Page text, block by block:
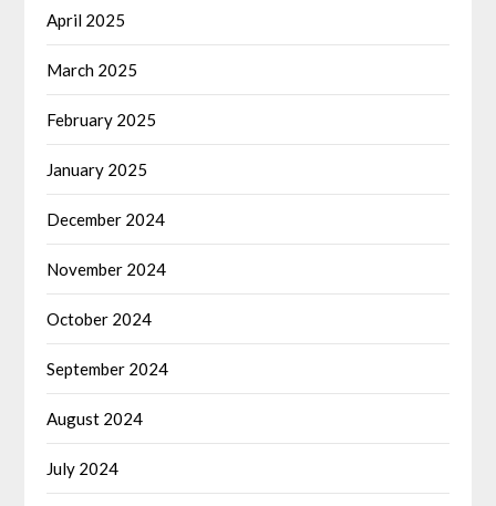
April 2025
March 2025
February 2025
January 2025
December 2024
November 2024
October 2024
September 2024
August 2024
July 2024